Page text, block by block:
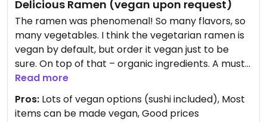
Delicious Ramen (vegan upon request)
The ramen was phenomenal! So many flavors, so
many vegetables. I think the vegetarian ramen is
vegan by default, but order it vegan just to be
sure. On top of that – organic ingredients. A must
try!
Read more
Pros: Lots of vegan options (sushi included), Most
items can be made vegan, Good prices